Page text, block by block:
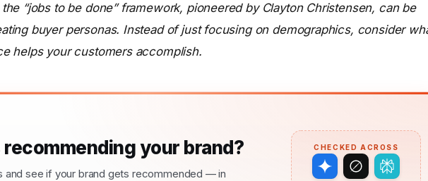
“jobs to be done” framework, pioneered by Clayton Christensen, can be
buyer personas. Instead of just focusing on demographics, consider
helps your customers accomplish.
your brand?
and see if your brand gets recommended — in
CHECKED ACROSS